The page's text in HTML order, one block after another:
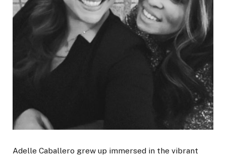
Adelle Caballero grew up immersed in the vibrant